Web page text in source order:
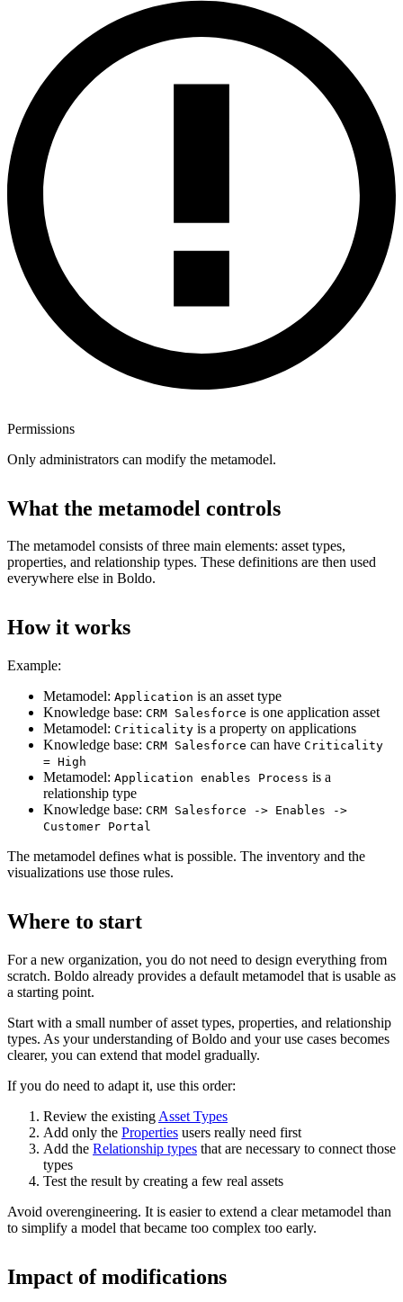
Permissions
Only administrators can modify the metamodel.
What the metamodel controls
The metamodel consists of three main elements: asset types,
properties, and relationship types. These definitions are then used
everywhere else in Boldo.
How it works
Example:
Metamodel: Application is an asset type
Knowledge base: CRM Salesforce is one application asset
Metamodel: Criticality is a property on applications
Knowledge base: CRM Salesforce can have Criticality
= High
Metamodel: Application enables Process is a
relationship type
Knowledge base: CRM Salesforce -> Enables ->
Customer Portal
The metamodel defines what is possible. The inventory and the
visualizations use those rules.
Where to start
For a new organization, you do not need to design everything from
scratch. Boldo already provides a default metamodel that is usable as
a starting point.
Start with a small number of asset types, properties, and relationship
types. As your understanding of Boldo and your use cases becomes
clearer, you can extend that model gradually.
If you do need to adapt it, use this order:
Review the existing Asset Types
Add only the Properties users really need first
Add the Relationship types that are necessary to connect those
types
Test the result by creating a few real assets
Avoid overengineering. It is easier to extend a clear metamodel than
to simplify a model that became too complex too early.
Impact of modifications